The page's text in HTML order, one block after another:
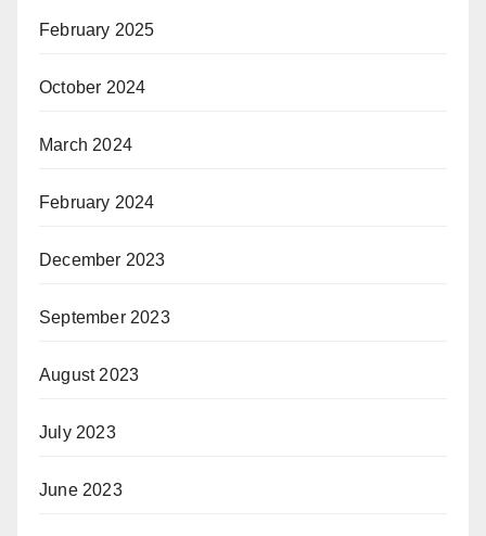
February 2025
October 2024
March 2024
February 2024
December 2023
September 2023
August 2023
July 2023
June 2023